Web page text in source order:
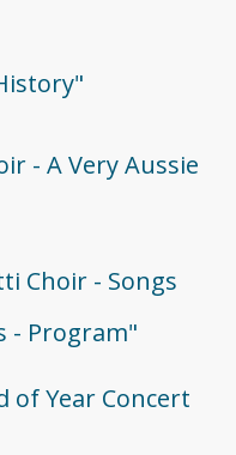
- A Very Aussie
Choir - Songs
- Program"
of Year Concert